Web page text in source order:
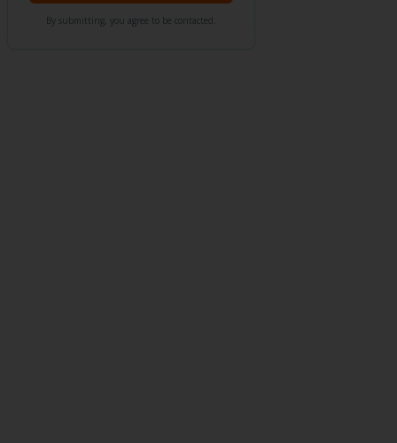
By submitting, you agree to be contacted.